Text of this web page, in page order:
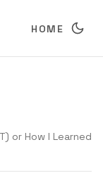
HOME
or How I Learned